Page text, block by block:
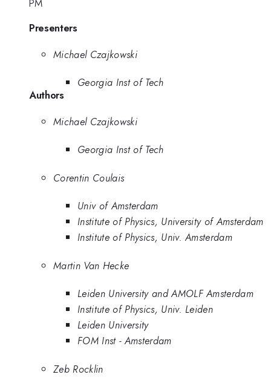
Presenters
Michael Czajkowski
Georgia Inst of Tech
Authors
Michael Czajkowski
Georgia Inst of Tech
Corentin Coulais
Univ of Amsterdam
Institute of Physics, University of Amsterdam
Institute of Physics, Univ. Amsterdam
Martin Van Hecke
Leiden University and AMOLF Amsterdam
Institute of Physics, Univ. Leiden
Leiden University
FOM Inst - Amsterdam
Zeb Rocklin